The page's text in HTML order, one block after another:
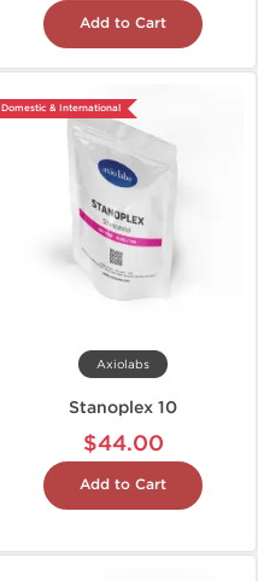
Add to Cart
Domestic & International
Axiolabs
Stanoplex 10
$44.00
Add to Cart